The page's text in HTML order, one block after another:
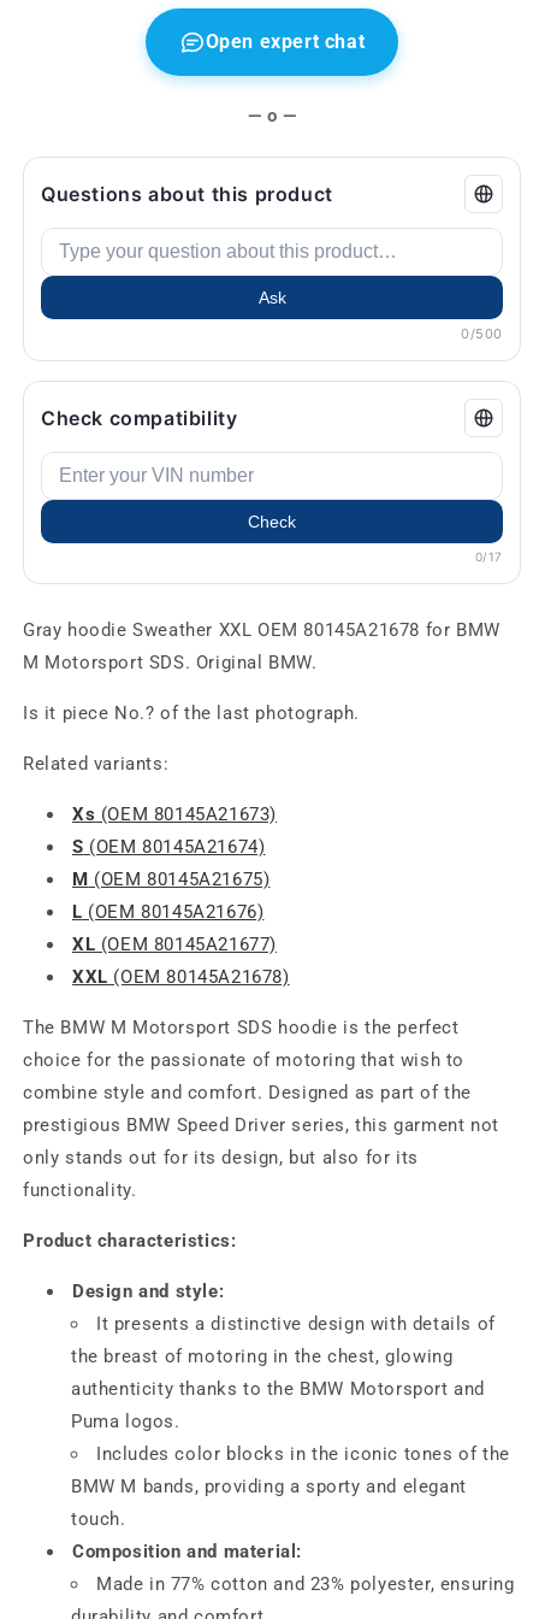
Open expert chat
— o —
Questions about this product
Ask
0/500
Check compatibility
Check
0/17
Gray hoodie Sweather XXL OEM 80145A21678 for BMW
M Motorsport SDS. Original BMW.
Is it piece No.? of the last photograph.
Related variants:
Xs (OEM 80145A21673)
S (OEM 80145A21674)
M (OEM 80145A21675)
L (OEM 80145A21676)
XL (OEM 80145A21677)
XXL (OEM 80145A21678)
The BMW M Motorsport SDS hoodie is the perfect
choice for the passionate of motoring that wish to
combine style and comfort. Designed as part of the
prestigious BMW Speed ​​Driver series, this garment not
only stands out for its design, but also for its
functionality.
Product characteristics:
Design and style:
It presents a distinctive design with details of
the breast of motoring in the chest, glowing
authenticity thanks to the BMW Motorsport and
Puma logos.
Includes color blocks in the iconic tones of the
BMW M bands, providing a sporty and elegant
touch.
Composition and material:
Made in 77% cotton and 23% polyester, ensuring